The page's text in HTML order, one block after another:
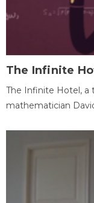
The Infinite
The Infinite Hotel, a
mathematician